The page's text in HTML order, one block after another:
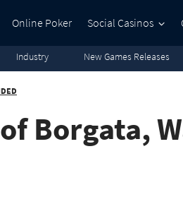
Online Poker Social Casinos
Industry New Games Releases
Borgata,